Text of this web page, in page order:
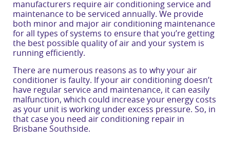
manufacturers require air conditioning service and
maintenance to be serviced annually. We provide
both minor and major air conditioning maintenance
for all types of systems to ensure that you’re getting
the best possible quality of air and your system is
running efficiently.
There are numerous reasons as to why your air
conditioner is faulty. If your air conditioning doesn’t
have regular service and maintenance, it can easily
malfunction, which could increase your energy costs
as your unit is working under excess pressure. So, in
that case you need air conditioning repair in
Brisbane Southside.